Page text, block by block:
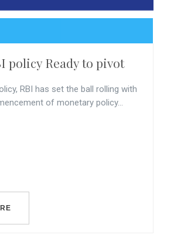
policy Ready to pivot
RBI has set the ball rolling with
of monetary policy...